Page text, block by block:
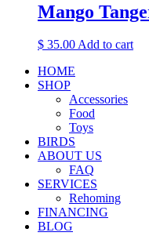
Mango
$ 35.00Add to cart
HOME
SHOP
Accessories
Food
Toys
BIRDS
ABOUT US
FAQ
SERVICES
Rehoming
FINANCING
BLOG